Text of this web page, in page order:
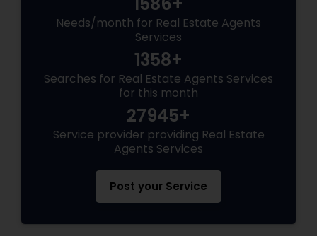
Needs/month for Real Estate Agents
Services
1358+
Searches for Real Estate Agents Services
for this month
27945+
Service provider providing Real Estate
Agents Services
Post your Service